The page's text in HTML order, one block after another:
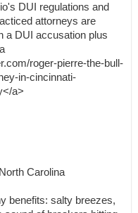
DUI regulations and
attorneys are
a DUI accusation plus
roger-pierre-the-bull-
in-cincinnati-
a>
Carolina
benefits: salty breezes,